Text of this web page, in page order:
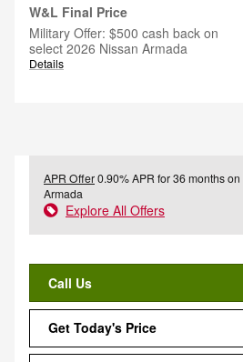
W&L Final Price
Military Offer: $500 cash back on
select 2026 Nissan Armada
Details
APR Offer0.90% APR for 36 months
Armada
Explore All Offers
Call Us
Get Today's Price